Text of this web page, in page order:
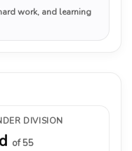
work, and learning
DIVISION
of 55